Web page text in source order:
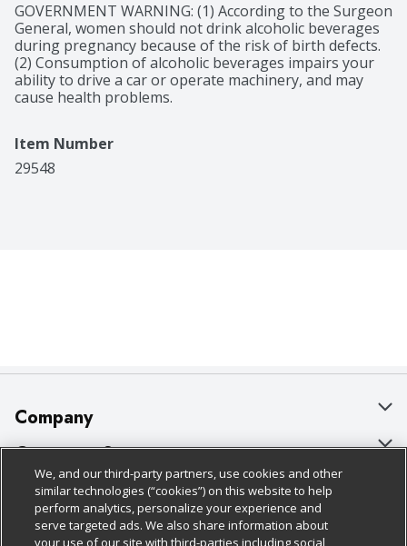
GOVERNMENT WARNING: (1) According to the Surgeon
General, women should not drink alcoholic beverages
during pregnancy because of the risk of birth defects.
(2) Consumption of alcoholic beverages impairs your
ability to drive a car or operate machinery, and may
cause health problems.
Item Number
29548
Company
About Us
Our Brands
Careers
Customer Support
Bulk Gift Card Orders
Business & Community HQ
Policies & Disclosures
Cage Free Egg Policy
We, and our third-party partners, use cookies and other
similar technologies (“cookies”) on this website to help
perform analytics, personalize your experience and
serve targeted ads. We also share information about
your use of our site with third-parties including social